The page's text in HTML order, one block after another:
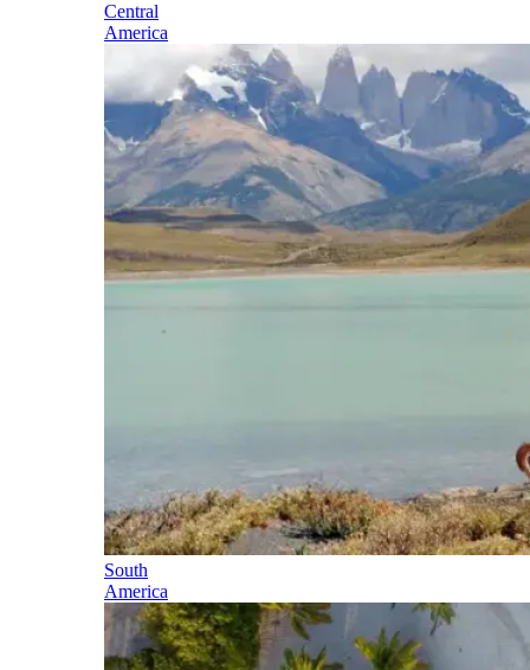
Central
America
South
America